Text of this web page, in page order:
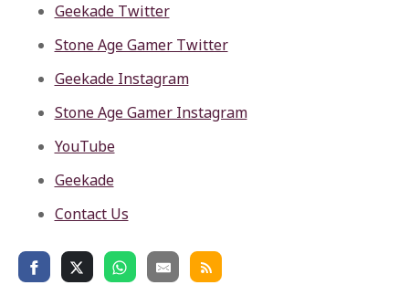
Geekade Twitter
Stone Age Gamer Twitter
Geekade Instagram
Stone Age Gamer Instagram
YouTube
Geekade
Contact Us